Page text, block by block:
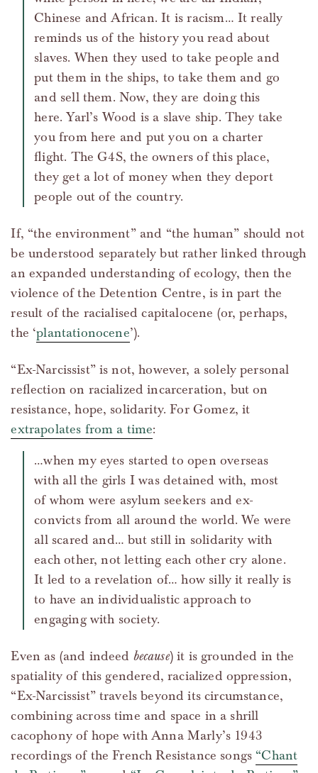
Chinese and African. It is racism… It really
reminds us of the history you read about
slaves. When they used to take people and
put them in the ships, to take them and go
and sell them. Now, they are doing this
here. Yarl’s Wood is a slave ship. They take
you from here and put you on a charter
flight. The G4S, the owners of this place,
they get a lot of money when they deport
people out of the country.
If, “the environment” and “the human” should not
be understood separately but rather linked through
an expanded understanding of ecology, then the
violence of the Detention Centre, is in part the
result of the racialised capitalocene (or, perhaps,
the ‘plantationocene’).
“Ex-Narcissist” is not, however, a solely personal
reflection on racialized incarceration, but on
resistance, hope, solidarity. For Gomez, it
extrapolates from a time:
…when my eyes started to open overseas
with all the girls I was detained with, most
of whom were asylum seekers and ex-
convicts from all around the world. We were
all scared and… but still in solidarity with
each other, not letting each other cry alone.
It led to a revelation of… how silly it really is
to have an individualistic approach to
engaging with society.
Even as (and indeed because) it is grounded in the
spatiality of this gendered, racialized oppression,
“Ex-Narcissist” travels beyond its circumstance,
combining across time and space in a shrill
cacophony of hope with Anna Marly’s 1943
recordings of the French Resistance songs “Chant